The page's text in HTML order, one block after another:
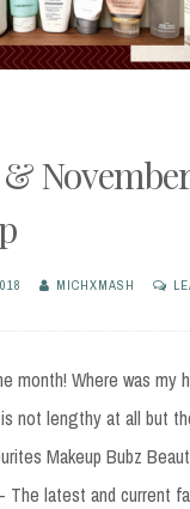
MICHXMASH
month! Where was my
not lengthy at all but
Makeup Bubz
The latest and current